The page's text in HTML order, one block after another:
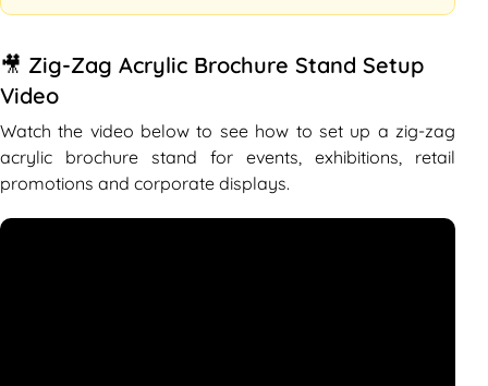
🎥 Zig-Zag Acrylic Brochure Stand Setup
Video
Watch the video below to see how to set up a zig-zag
acrylic brochure stand for events, exhibitions, retail
promotions and corporate displays.